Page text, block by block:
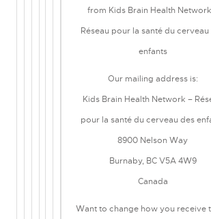
from Kids Brain Health
Réseau pour la santé du cerveau
enfants
Our mailing address is:
Kids Brain Health Network –
pour la santé du cerveau des
8900 Nelson Way
Burnaby, BC V5A 4W9
Canada
Want to change how you receive